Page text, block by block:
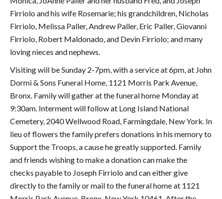
Firriolo and his wife Rosemarie; his grandchildren, Nicholas
Firriolo, Melissa Paller, Andrew Paller, Eric Paller, Giovanni
Firriolo, Robert Maldonado, and Devin Firriolo; and many
loving nieces and nephews.
Visiting will be Sunday 2-7pm, with a service at 6pm, at John
Dormi & Sons Funeral Home, 1121 Morris Park Avenue,
Bronx. Family will gather at the funeral home Monday at
9:30am. Interment will follow at Long Island National
Cemetery, 2040 Wellwood Road, Farmingdale, New York. In
lieu of flowers the family prefers donations in his memory to
Support the Troops, a cause he greatly supported. Family
and friends wishing to make a donation can make the
checks payable to Joseph Firriolo and can either give
directly to the family or mail to the funeral home at 1121